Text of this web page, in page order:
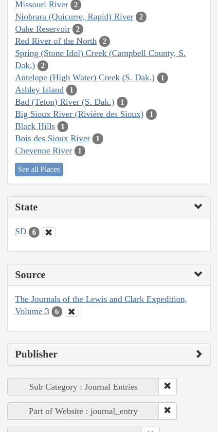
Missouri River 2
Niobrara (Quicurre, Rapid) River 2
Oahe Reservoir 2
Red River of the North 2
Spring (Stone Idol) Creek (Campbell County, S.
Dak.)
2
Antelope (High Water) Creek (S. Dak.) 1
Ashley Island 1
Bad (Teton) River (S. Dak.) 1
Big Sioux River (Rivière des Sioux) 1
Black Hills 1
Bois des Sioux River 1
Cheyenne River 1
See all Places
State
SD 6
Source
The Journals of the Lewis and Clark Expedition,
Volume 3
6
Publisher
Sub Category : Journal Entries
Part of Website : journal_entry